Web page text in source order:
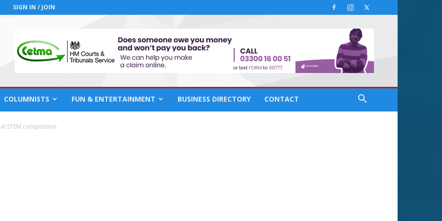
SIGN IN / JOIN
COLUMNISTS FUN & ENTERTAINMENT BUSINESS DIRECTORY CONTACT
STEM competition